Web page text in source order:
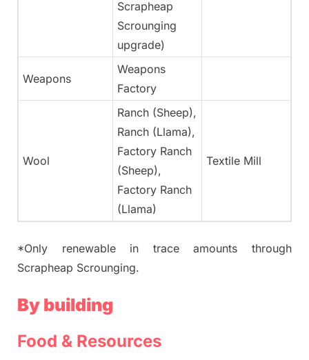
Scrapheap
Scrounging
upgrade)
Weapons
Weapons
Factory
Wool
Ranch (Sheep),
Ranch (Llama),
Factory Ranch
(Sheep),
Factory Ranch
(Llama)
Textile Mill
*Only renewable in trace amounts through
Scrapheap Scrounging.
By building
Food & Resources